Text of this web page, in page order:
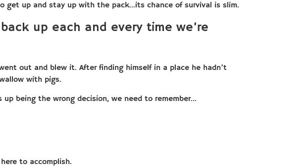
get up and stay up with the pack…its chance of survival is slim.
up each and every time we’re
out and blew it. After finding himself in a place he hadn’t
with pigs.
being the wrong decision, we need to remember…
to accomplish.